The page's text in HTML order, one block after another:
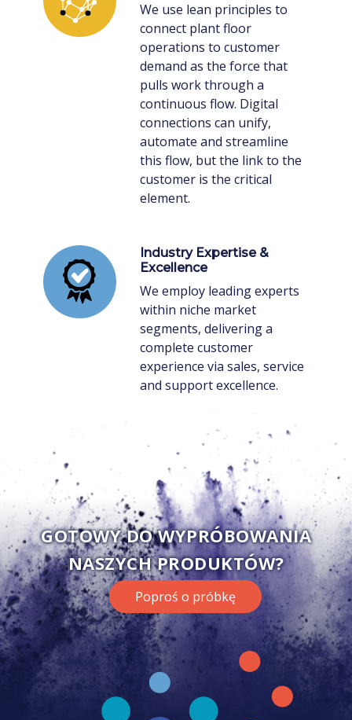
We use lean principles to
connect plant floor
operations to customer
demand as the force that
pulls work through a
continuous flow. Digital
connections can unify,
automate and streamline
this flow, but the link to the
customer is the critical
element.
Industry Expertise &
Excellence
We employ leading experts
within niche market
segments, delivering a
complete customer
experience via sales, service
and support excellence.
GOTOWY DO WYPRÓBOWANIA
NASZYCH PRODUKTÓW?
Poproś o próbkę